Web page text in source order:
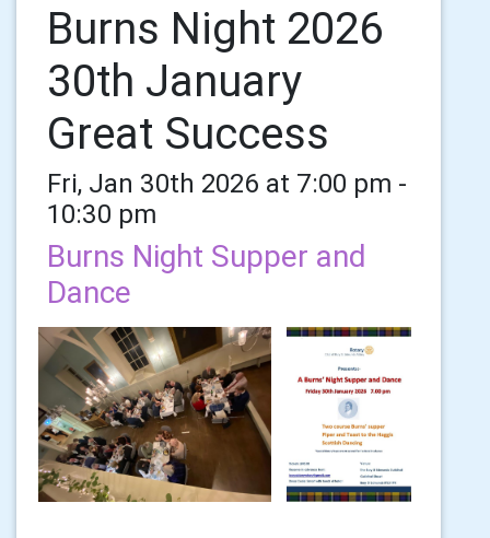
Burns Night 2026
30th January
Great Success
Fri, Jan 30th 2026 at 7:00 pm -
10:30 pm
Burns Night Supper and
Dance